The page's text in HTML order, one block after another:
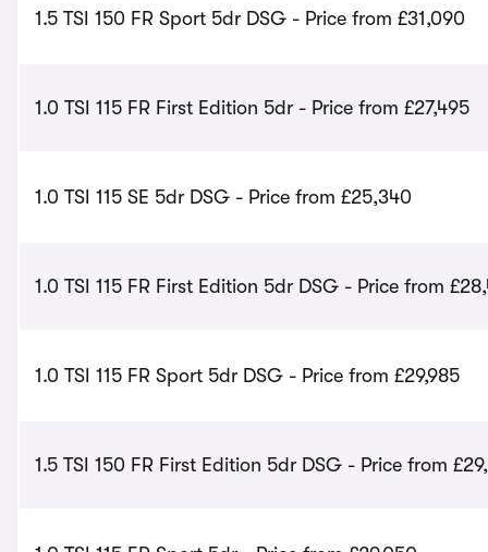
1.5 TSI 150 FR Sport 5dr DSG - Price from £31,090
1.0 TSI 115 FR First Edition 5dr - Price from £27,495
1.0 TSI 115 SE 5dr DSG - Price from £25,340
1.0 TSI 115 FR First Edition 5dr DSG - Price from
1.0 TSI 115 FR Sport 5dr DSG - Price from £29,985
1.5 TSI 150 FR First Edition 5dr DSG - Price from